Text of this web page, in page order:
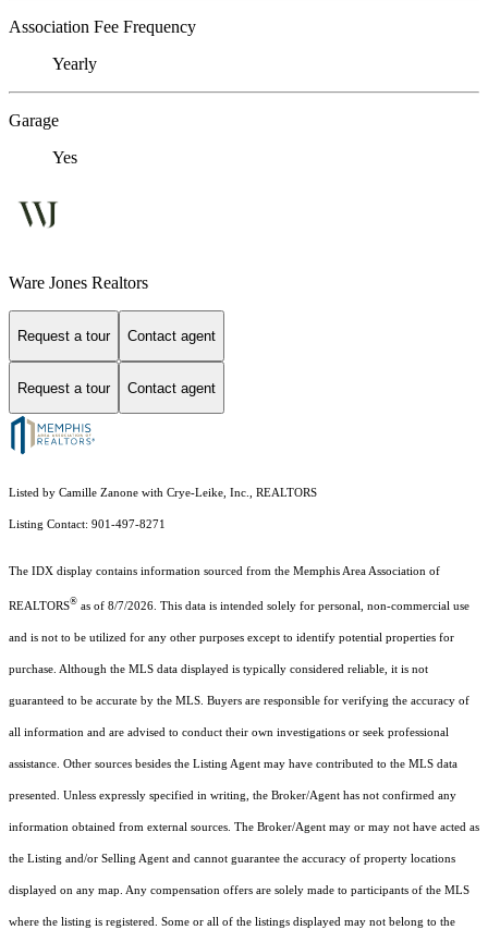
Association Fee Frequency
Yearly
Garage
Yes
Ware Jones Realtors
Request a tour Contact agent
Request a tour Contact agent
Listed by Camille Zanone with Crye-Leike, Inc., REALTORS
Listing Contact: 901-497-8271
The IDX display contains information sourced from the Memphis Area Association of
REALTORS® as of 8/7/2026. This data is intended solely for personal, non-commercial use
and is not to be utilized for any other purposes except to identify potential properties for
purchase. Although the MLS data displayed is typically considered reliable, it is not
guaranteed to be accurate by the MLS. Buyers are responsible for verifying the accuracy of
all information and are advised to conduct their own investigations or seek professional
assistance. Other sources besides the Listing Agent may have contributed to the MLS data
presented. Unless expressly specified in writing, the Broker/Agent has not confirmed any
information obtained from external sources. The Broker/Agent may or may not have acted as
the Listing and/or Selling Agent and cannot guarantee the accuracy of property locations
displayed on any map. Any compensation offers are solely made to participants of the MLS
where the listing is registered. Some or all of the listings displayed may not belong to the